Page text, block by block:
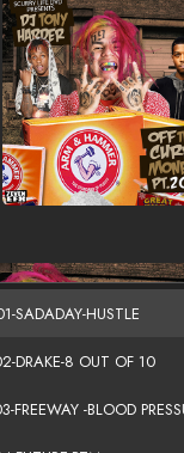
SADADAY-HUSTLE
DRAKE-8 OUT OF 10
FREEWAY -BLOOD